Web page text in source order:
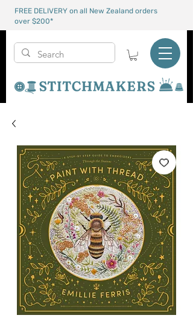
FREE DELIVERY on all New Zealand orders
over $200*